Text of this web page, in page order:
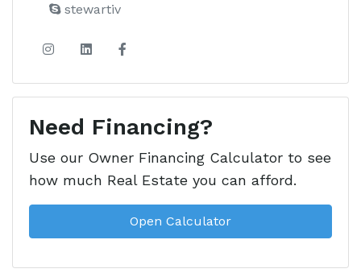
stewartiv
Need Financing?
Use our Owner Financing Calculator to see
how much Real Estate you can afford.
Open Calculator